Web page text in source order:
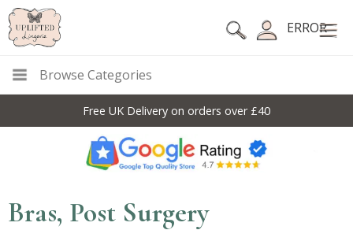
ERROR
Browse Categories
Free UK Delivery on orders over £40
Bras, Post Surgery